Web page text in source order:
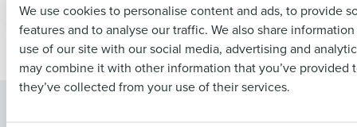
We use cookies to personalise content and ads, to provide
features and to analyse our traffic. We also share
use of our site with our social media, advertising and
may combine it with other information that you’ve provided
they’ve collected from your use of their services.
Last
Business Email Address Phone Number